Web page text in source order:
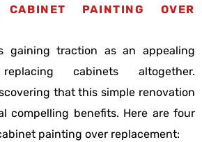
PAINTING OVER
gaining traction as an appealing
cabinets altogether.
that this simple renovation
compelling benefits. Here are four
painting over replacement: